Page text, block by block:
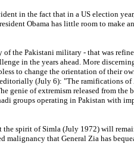
in the fact that in a US election
Obama has little room to make
of the Pakistani military - that was
in the years ahead. More
to change the orientation of their
(July 6): "The ramifications of
genie of extremism released from the
groups operating in Pakistan with
the spirit of Simla (July 1972) will
that General Zia has